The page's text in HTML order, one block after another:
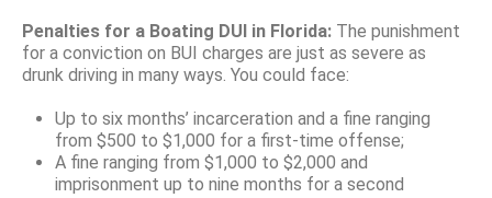
Penalties for a Boating DUI in Florida: The punishment
for a conviction on BUI charges are just as severe as
drunk driving in many ways. You could face:
Up to six months’ incarceration and a fine ranging
from $500 to $1,000 for a first-time offense;
A fine ranging from $1,000 to $2,000 and
imprisonment up to nine months for a second